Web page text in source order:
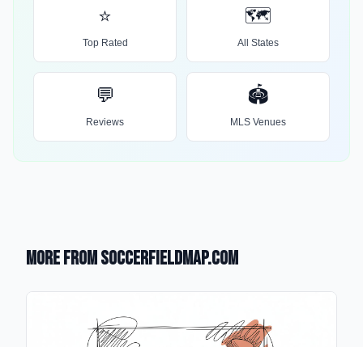
⭐
Top Rated
🗺️
All States
💬
Reviews
🏟️
MLS Venues
More from SoccerFieldMap.com